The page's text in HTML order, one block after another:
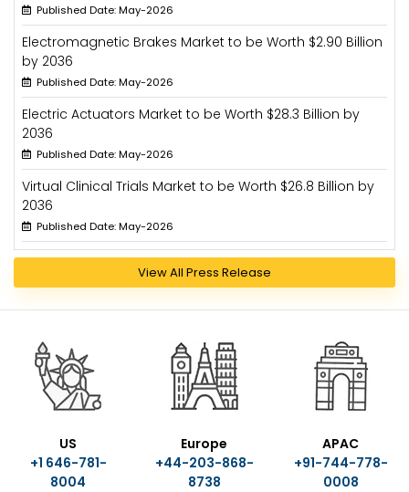
Published Date: May-2026
Electromagnetic Brakes Market to be Worth $2.90 Billion
by 2036
Published Date: May-2026
Electric Actuators Market to be Worth $28.3 Billion by
2036
Published Date: May-2026
Virtual Clinical Trials Market to be Worth $26.8 Billion by
2036
Published Date: May-2026
View All Press Release
US
+1 646-781-
8004
Europe
+44-203-868-
8738
APAC
+91-744-778-
0008